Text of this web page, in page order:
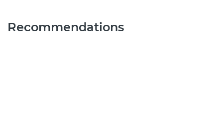
Recommendations